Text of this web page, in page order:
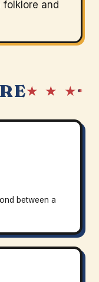
and
★ ★ ★
between a